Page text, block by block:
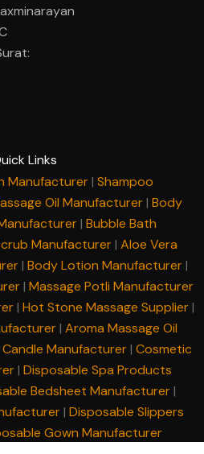
Links
Manufacturer| Shampoo
Oil Manufacturer| Body
| Bubble Bath
Manufacturer| Aloe Vera
| Body Lotion Manufacturer|
| Massage Potli Manufacturer
| Hot Stone Massage Supplier|
| Aroma Massage Oil
Candle Manufacturer| Cosmetic
| Disposable Spa Products
Bedsheet Manufacturer|
| Disposable Slippers
Gown Manufacturer